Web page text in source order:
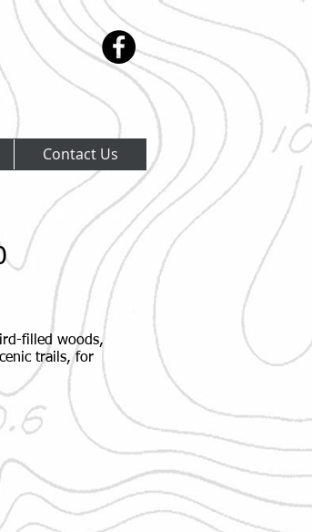
Contact Us
filled woods,
trails, for